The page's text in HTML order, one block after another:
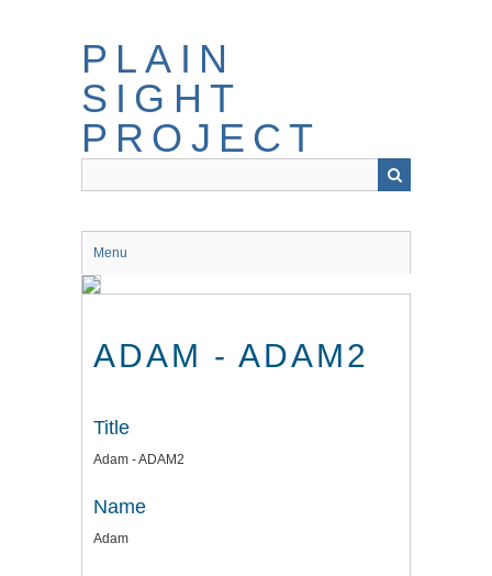
PLAIN
SIGHT
PROJECT
Menu
ADAM - ADAM2
Title
Adam - ADAM2
Name
Adam